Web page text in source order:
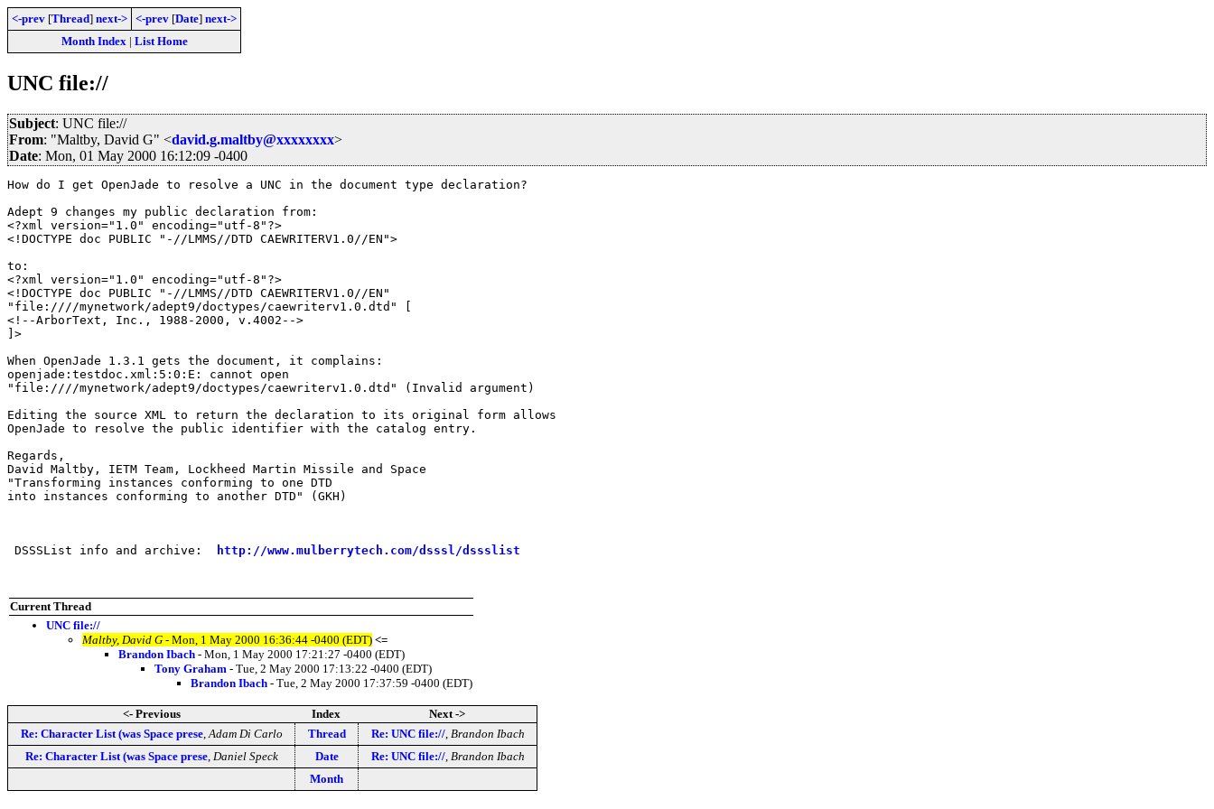
<-prev [Thread] next-> <-prev [Date] next->
Month Index| List Home
UNC file://
Subject: UNC file://
From: "Maltby, David G" <david.g.maltby@xxxxxxxx>
Date: Mon, 01 May 2000 16:12:09 -0400
How do I get OpenJade to resolve a UNC in the document type declaration?
Adept 9 changes my public declaration from:
<?xml version="1.0" encoding="utf-8"?>
<!DOCTYPE doc PUBLIC "-//LMMS//DTD CAEWRITERV1.0//EN">
to:
<?xml version="1.0" encoding="utf-8"?>
<!DOCTYPE doc PUBLIC "-//LMMS//DTD CAEWRITERV1.0//EN"
"file:////mynetwork/adept9/doctypes/caewriterv1.0.dtd" [
<!--ArborText, Inc., 1988-2000, v.4002-->
]>
When OpenJade 1.3.1 gets the document, it complains:
openjade:testdoc.xml:5:0:E: cannot open
"file:////mynetwork/adept9/doctypes/caewriterv1.0.dtd" (Invalid argument)
Editing the source XML to return the declaration to its original form allows
OpenJade to resolve the public identifier with the catalog entry.
Regards,
David Maltby, IETM Team, Lockheed Martin Missile and Space
"Transforming instances conforming to one DTD
into instances conforming to another DTD" (GKH)
DSSSList info and archive: http://www.mulberrytech.com/dsssl/dssslist
Current Thread
UNC file://
Maltby, David G - Mon, 1 May 2000 16:36:44 -0400 (EDT) <=
Brandon Ibach - Mon, 1 May 2000 17:21:27 -0400 (EDT)
Tony Graham - Tue, 2 May 2000 17:13:22 -0400 (EDT)
Brandon Ibach - Tue, 2 May 2000 17:37:59 -0400 (EDT)
<- Previous Index
Next ->
Re: Character List (was Space prese, Adam Di Carlo Thread Re: UNC file://, Brandon Ibach
Re: Character List (was Space prese, Daniel Speck Date Re: UNC file://, Brandon Ibach
Month